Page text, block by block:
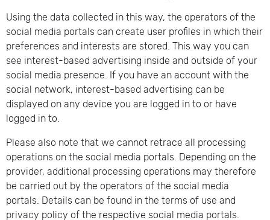
Using the data collected in this way, the operators of the
social media portals can create user profiles in which their
preferences and interests are stored. This way you can
see interest-based advertising inside and outside of your
social media presence. If you have an account with the
social network, interest-based advertising can be
displayed on any device you are logged in to or have
logged in to.
Please also note that we cannot retrace all processing
operations on the social media portals. Depending on the
provider, additional processing operations may therefore
be carried out by the operators of the social media
portals. Details can be found in the terms of use and
privacy policy of the respective social media portals.